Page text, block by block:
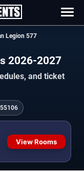
Legion 577
2026-2027
and ticket
View Rooms